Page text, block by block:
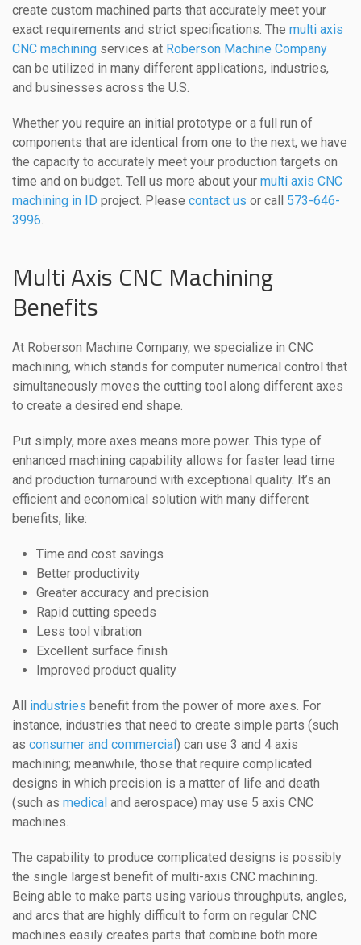
create custom machined parts that accurately meet your
exact requirements and strict specifications. The multi axis
CNC machining services at Roberson Machine Company
can be utilized in many different applications, industries,
and businesses across the U.S.
Whether you require an initial prototype or a full run of
components that are identical from one to the next, we have
the capacity to accurately meet your production targets on
time and on budget. Tell us more about your multi axis CNC
machining in ID project. Please contact us or call 573-646-
3996.
Multi Axis CNC Machining
Benefits
At Roberson Machine Company, we specialize in CNC
machining, which stands for computer numerical control that
simultaneously moves the cutting tool along different axes
to create a desired end shape.
Put simply, more axes means more power. This type of
enhanced machining capability allows for faster lead time
and production turnaround with exceptional quality. It’s an
efficient and economical solution with many different
benefits, like:
Time and cost savings
Better productivity
Greater accuracy and precision
Rapid cutting speeds
Less tool vibration
Excellent surface finish
Improved product quality
All industries benefit from the power of more axes. For
instance, industries that need to create simple parts (such
as consumer and commercial) can use 3 and 4 axis
machining; meanwhile, those that require complicated
designs in which precision is a matter of life and death
(such as medical and aerospace) may use 5 axis CNC
machines.
The capability to produce complicated designs is possibly
the single largest benefit of multi-axis CNC machining.
Being able to make parts using various throughputs, angles,
and arcs that are highly difficult to form on regular CNC
machines easily creates parts that combine both more